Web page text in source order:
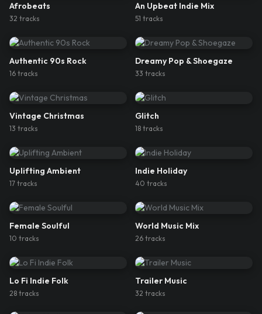
Afrobeats
32 tracks
An Upbeat Indie Mix
51 tracks
Authentic 90s Rock
16 tracks
Dreamy Pop & Shoegaze
33 tracks
Vintage Christmas
13 tracks
Glitch
18 tracks
Uplifting Ambient
17 tracks
Indie Holiday
40 tracks
Female Soulful
10 tracks
World Music Mix
26 tracks
Lo Fi Indie Folk
28 tracks
Trailer Music
32 tracks